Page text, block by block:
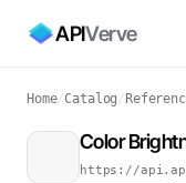
APIVerve
Home/Catalog /
Color
https://